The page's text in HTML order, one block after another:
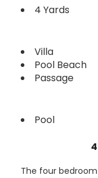
4 Yards
Villa
Pool Beach
Passage
Pool
The four